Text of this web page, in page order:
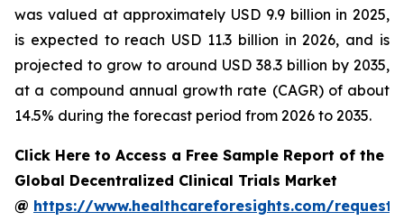
was valued at approximately USD 9.9 billion in 2025,
is expected to reach USD 11.3 billion in 2026, and is
projected to grow to around USD 38.3 billion by 2035,
at a compound annual growth rate (CAGR) of about
14.5% during the forecast period from 2026 to 2035.
Click Here to Access a Free Sample Report of the
Global Decentralized Clinical Trials Market
@ https://www.healthcareforesights.com/request-